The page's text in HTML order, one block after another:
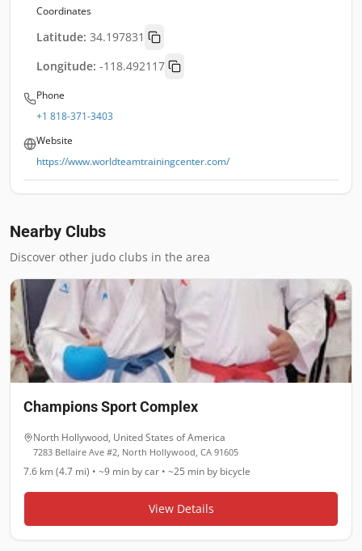
Coordinates
Latitude: 34.197831
Longitude: -118.492117
Phone
+1 818-371-3403
Website
https://www.worldteamtrainingcenter.com/
Nearby Clubs
Discover other judo clubs in the area
Champions Sport Complex
North Hollywood, United States of America
7283 Bellaire Ave #2, North Hollywood, CA 91605
7.6 km (4.7 mi) • ~9 min by car • ~25 min by bicycle
View Details